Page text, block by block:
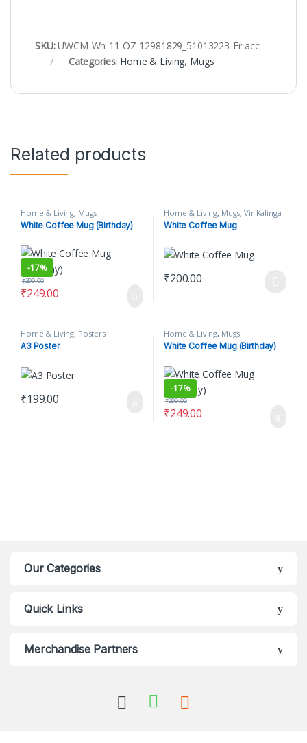
SKU:UWCM-Wh-11 OZ-12981829_51013223-Fr-acc
Categories: Home & Living, Mugs
Related products
Home & Living, Mugs
White Coffee Mug (Birthday)
-17%
₹249.00
₹299.00
Home & Living, Mugs,Vir Kalinga
White Coffee Mug
₹200.00
Home & Living, Posters
A3 Poster
₹199.00
Home & Living, Mugs
White Coffee Mug (Birthday)
-17%
₹249.00
₹299.00
Our Categories
Quick Links
Merchandise Partners